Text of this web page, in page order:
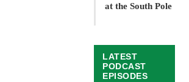
at the South Pole
LATEST
PODCAST
EPISODES